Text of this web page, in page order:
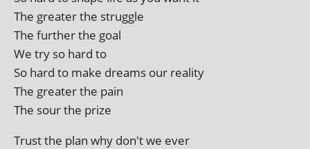
The great­er the struggle
The fur­ther the goal
We try so hard to
So hard to make dreams our reality
The great­er the pain
The sour the prize
Trust the plan why don't we ever